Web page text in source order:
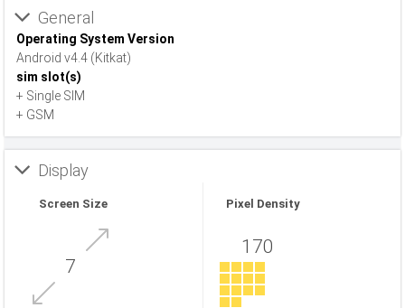
General
Operating System Version
Android v4.4 (Kitkat)
sim slot(s)
+ Single SIM
+ GSM
Display
Screen Size
7
Pixel Density
170